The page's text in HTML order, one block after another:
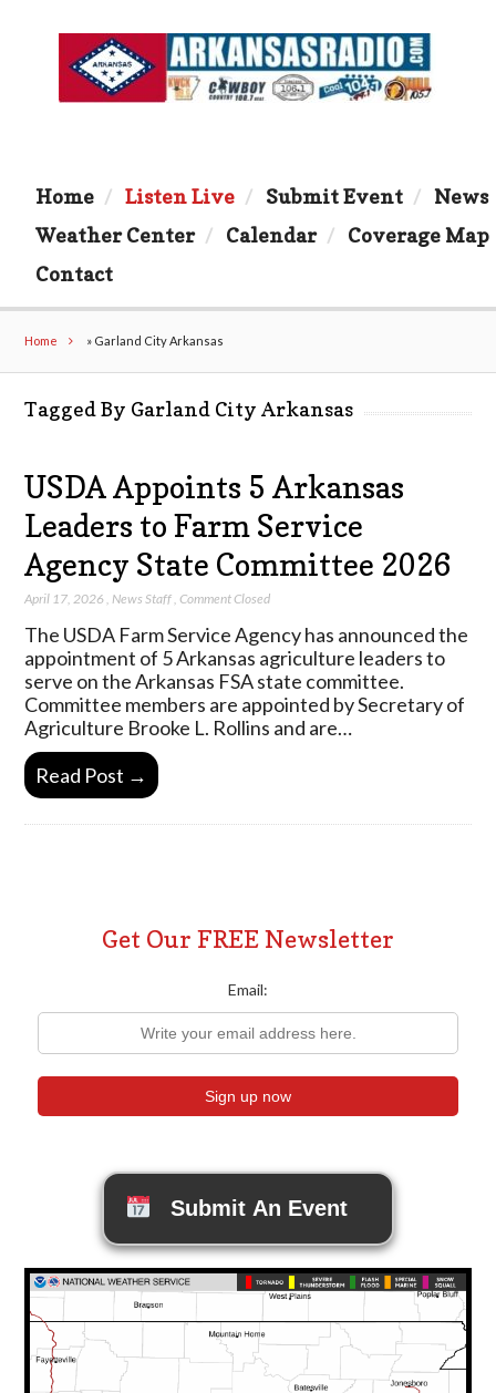
Home Listen Live Submit Event
News
Weather Center
Calendar
Coverage Map
Contact
Home » Garland City Arkansas
Tagged By Garland City Arkansas
USDA Appoints 5 Arkansas
Leaders to Farm Service
Agency State Committee 2026
April 17, 2026 News Staff ,Comment Closed
The USDA Farm Service Agency has announced the
appointment of 5 Arkansas agriculture leaders to
serve on the Arkansas FSA state committee.
Committee members are appointed by Secretary of
Agriculture Brooke L. Rollins and are…
Read Post →
Get Our FREE Newsletter
Email:
Submit An Event